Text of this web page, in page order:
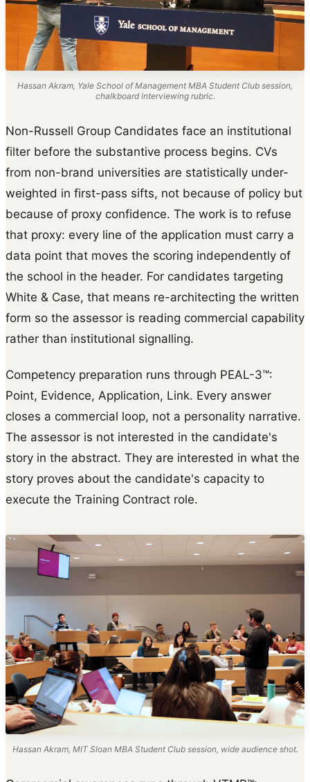
Hassan Akram, Yale School of Management MBA Student Club session,
chalkboard interviewing rubric.
Non-Russell Group Candidates face an institutional
filter before the substantive process begins. CVs
from non-brand universities are statistically under-
weighted in first-pass sifts, not because of policy but
because of proxy confidence. The work is to refuse
that proxy: every line of the application must carry a
data point that moves the scoring independently of
the school in the header. For candidates targeting
White & Case, that means re-architecting the written
form so the assessor is reading commercial capability
rather than institutional signalling.
Competency preparation runs through PEAL-3™:
Point, Evidence, Application, Link. Every answer
closes a commercial loop, not a personality narrative.
The assessor is not interested in the candidate's
story in the abstract. They are interested in what the
story proves about the candidate's capacity to
execute the Training Contract role.
Hassan Akram, MIT Sloan MBA Student Club session, wide audience shot.